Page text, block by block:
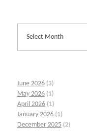
June 2026 (3)
May 2026 (1)
April 2026 (1)
January 2026 (1)
December 2025 (2)